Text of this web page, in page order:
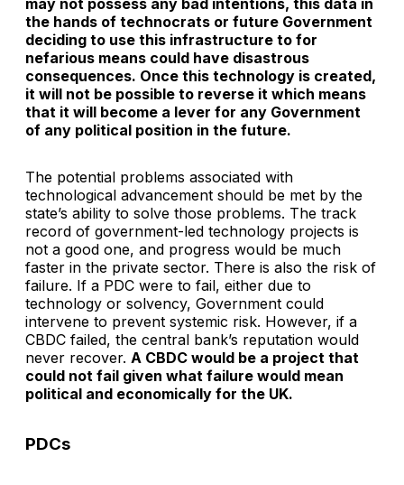
the hands of technocrats or future Government
deciding to use this infrastructure to for
nefarious means could have disastrous
consequences. Once this technology is created,
it will not be possible to reverse it which means
that it will become a lever for any Government
of any political position in the future.
The potential problems associated with
technological advancement should be met by the
state’s ability to solve those problems. The track
record of government-led technology projects is
not a good one, and progress would be much
faster in the private sector. There is also the risk of
failure. If a PDC were to fail, either due to
technology or solvency, Government could
intervene to prevent systemic risk. However, if a
CBDC failed, the central bank’s reputation would
never recover. A CBDC would be a project that
could not fail given what failure would mean
political and economically for the UK.
PDCs